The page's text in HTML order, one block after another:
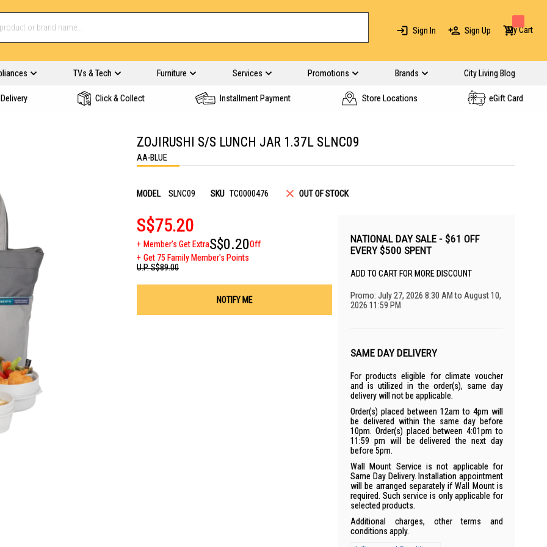
Sign In Sign Up My Cart
TVs & Tech Furniture Services Promotions Brands City Living Blog
Click & Collect Installment Payment Store Locations eGift Card
ZOJIRUSHI S/S LUNCH JAR 1.37L SLNC09
AA-BLUE
MODEL SLNC09 SKU TC0000476 OUT OF STOCK
S$75.20
Member's Get ExtraS$0.20Off
Get 75 Family Member's Points
U.P.S$89.00
NOTIFY ME
NATIONAL DAY SALE - $61 OFF
EVERY $500 SPENT
ADD TO CART FOR MORE DISCOUNT
Promo: July 27, 2026 8:30 AM to August 10,
2026 11:59 PM
SAME DAY DELIVERY
For products eligible for climate voucher
and is utilized in the order(s), same day
delivery will not be applicable.
Order(s) placed between 12am to 4pm will
be delivered within the same day before
10pm. Order(s) placed between 4:01pm to
11:59 pm will be delivered the next day
before 5pm.
Wall Mount Service is not applicable for
Same Day Delivery. Installation appointment
will be arranged separately if Wall Mount is
required. Such service is only applicable for
selected products.
Additional charges, other terms and
conditions apply.